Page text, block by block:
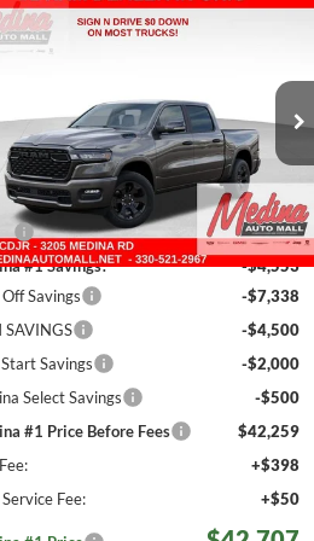
RAM 1500Big
Lone Star
Price Drop
Auto Mall - CJDR
3C6RRFFG4T4173534Stock:D260887
524 mi Ext. Int.
BUY FINANCE
$42,707
MEDINA #1 PRICE INCLUDING
REBATES
Less
$61,150
#1 Savings!
-$4,553
Savings
-$7,338
SAVINGS
-$4,500
Savings
-$2,000
Select Savings
-$500
#1 Price Before Fees
$42,259
+$398
Fee:
+$50
Vehicle